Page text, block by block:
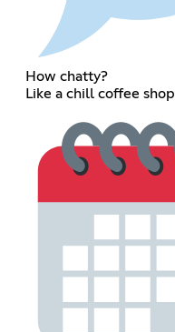
How chatty?
Like a chill coffee shop